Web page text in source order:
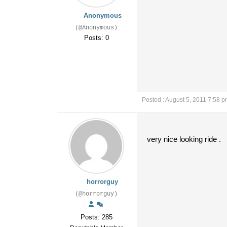
Anonymous
(@Anonymous)
Posts: 0
Posted : August 5, 2011 7:58
horrorguy
(@horrorguy)
Posts: 285
very nice looking ride .